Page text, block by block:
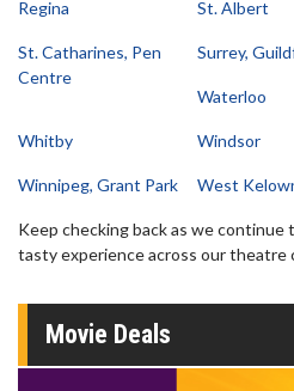
Regina St. Albert
St. Catharines, Pen
Centre
Surrey,
Waterloo
Whitby Windsor
Winnipeg, Grant Park West
Keep checking back as we continue
tasty experience across our theatre
Movie Deals